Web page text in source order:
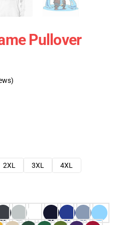
Pullover
2XL 3XL
4XL